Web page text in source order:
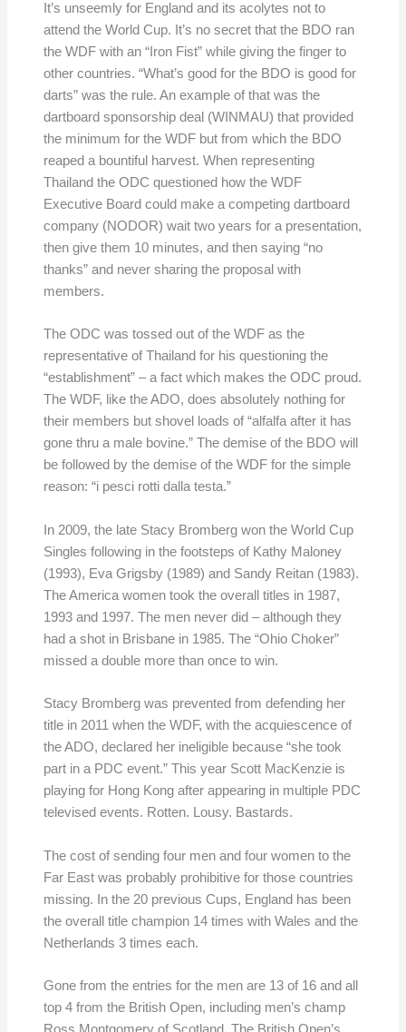
It’s unseemly for England and its acolytes not to
attend the World Cup. It’s no secret that the BDO ran
the WDF with an “Iron Fist” while giving the finger to
other countries. “What’s good for the BDO is good for
darts” was the rule. An example of that was the
dartboard sponsorship deal (WINMAU) that provided
the minimum for the WDF but from which the BDO
reaped a bountiful harvest. When representing
Thailand the ODC questioned how the WDF
Executive Board could make a competing dartboard
company (NODOR) wait two years for a presentation,
then give them 10 minutes, and then saying “no
thanks” and never sharing the proposal with
members.
The ODC was tossed out of the WDF as the
representative of Thailand for his questioning the
“establishment” – a fact which makes the ODC proud.
The WDF, like the ADO, does absolutely nothing for
their members but shovel loads of “alfalfa after it has
gone thru a male bovine.” The demise of the BDO will
be followed by the demise of the WDF for the simple
reason: “i pesci rotti dalla testa.”
In 2009, the late Stacy Bromberg won the World Cup
Singles following in the footsteps of Kathy Maloney
(1993), Eva Grigsby (1989) and Sandy Reitan (1983).
The America women took the overall titles in 1987,
1993 and 1997. The men never did – although they
had a shot in Brisbane in 1985. The “Ohio Choker”
missed a double more than once to win.
Stacy Bromberg was prevented from defending her
title in 2011 when the WDF, with the acquiescence of
the ADO, declared her ineligible because “she took
part in a PDC event.” This year Scott MacKenzie is
playing for Hong Kong after appearing in multiple PDC
televised events. Rotten. Lousy. Bastards.
The cost of sending four men and four women to the
Far East was probably prohibitive for those countries
missing. In the 20 previous Cups, England has been
the overall title champion 14 times with Wales and the
Netherlands 3 times each.
Gone from the entries for the men are 13 of 16 and all
top 4 from the British Open, including men’s champ